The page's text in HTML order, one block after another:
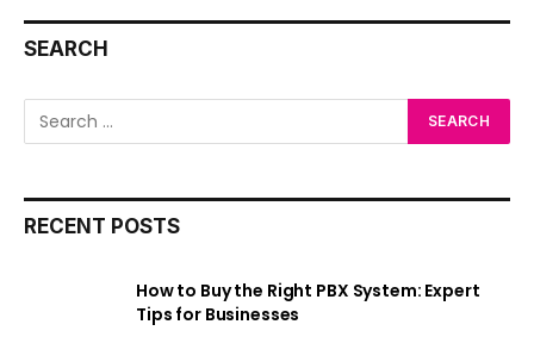
SEARCH
RECENT POSTS
How to Buy the Right PBX System: Expert
Tips for Businesses